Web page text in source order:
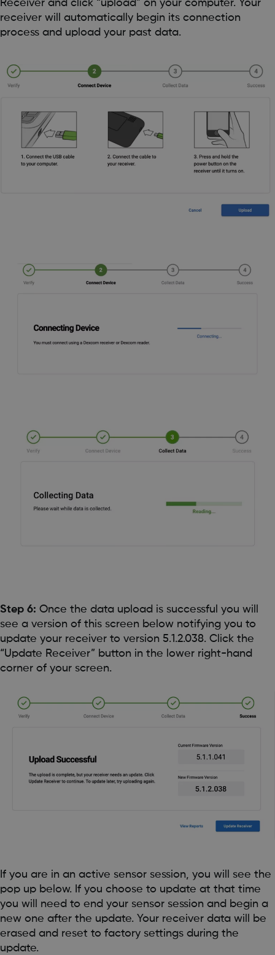
Receiver and click “upload” on your computer. Your
receiver will automatically begin its connection
process and upload your past data.
Step 6: Once the data upload is successful you will
see a version of this screen below notifying you to
update your receiver to version 5.1.2.038. Click the
“Update Receiver” button in the lower right-hand
corner of your screen.
If you are in an active sensor session, you will see the
pop up below. If you choose to update at that time
you will need to end your sensor session and begin a
new one after the update. Your receiver data will be
erased and reset to factory settings during the
update.